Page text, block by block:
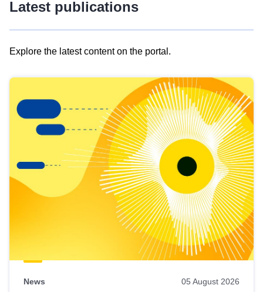
Latest publications
Explore the latest content on the portal.
results
view
Latest
publications
News 05 August 2026